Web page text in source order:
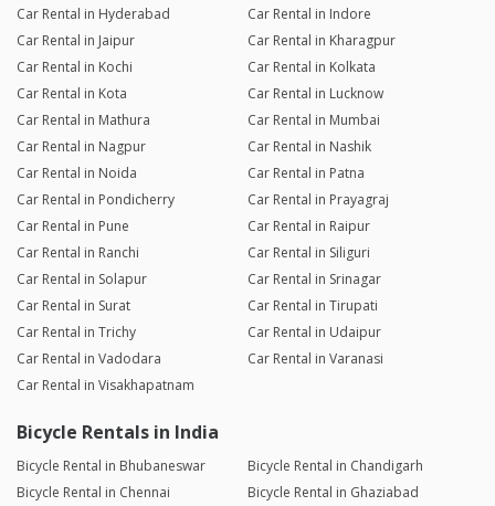
Car Rental in Hyderabad
Car Rental in Indore
Car Rental in Jaipur
Car Rental in Kharagpur
Car Rental in Kochi
Car Rental in Kolkata
Car Rental in Kota
Car Rental in Lucknow
Car Rental in Mathura
Car Rental in Mumbai
Car Rental in Nagpur
Car Rental in Nashik
Car Rental in Noida
Car Rental in Patna
Car Rental in Pondicherry
Car Rental in Prayagraj
Car Rental in Pune
Car Rental in Raipur
Car Rental in Ranchi
Car Rental in Siliguri
Car Rental in Solapur
Car Rental in Srinagar
Car Rental in Surat
Car Rental in Tirupati
Car Rental in Trichy
Car Rental in Udaipur
Car Rental in Vadodara
Car Rental in Varanasi
Car Rental in Visakhapatnam
Bicycle Rentals in India
Bicycle Rental in Bhubaneswar
Bicycle Rental in Chandigarh
Bicycle Rental in Chennai
Bicycle Rental in Ghaziabad